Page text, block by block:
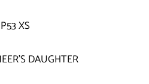
XS
DAUGHTER